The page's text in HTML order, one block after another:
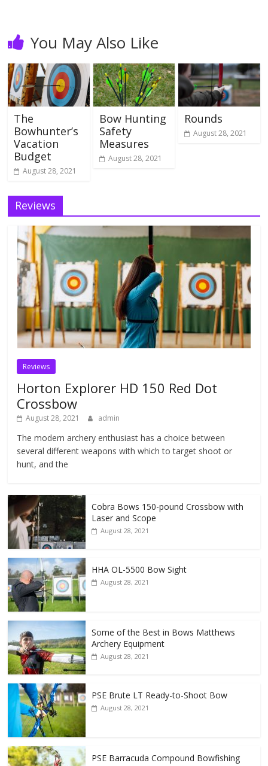
You May Also Like
The
Bowhunter’s
Vacation
Budget
August 28, 2021
Bow Hunting
Safety
Measures
August 28, 2021
Rounds
August 28, 2021
Reviews
Reviews
Horton Explorer HD 150 Red Dot
Crossbow
August 28, 2021 admin
The modern archery enthusiast has a choice between
several different weapons with which to target shoot or
hunt, and the
Cobra Bows 150-pound Crossbow with
Laser and Scope
August 28, 2021
HHA OL-5500 Bow Sight
August 28, 2021
Some of the Best in Bows Matthews
Archery Equipment
August 28, 2021
PSE Brute LT Ready-to-Shoot Bow
August 28, 2021
PSE Barracuda Compound Bowfishing